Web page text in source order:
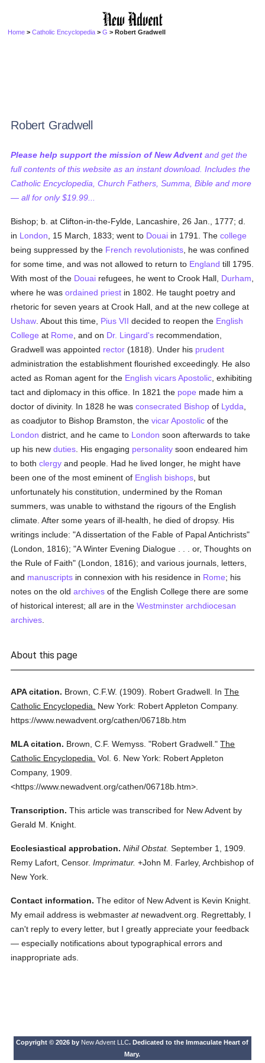
Home >Catholic Encyclopedia >G > Robert Gradwell
Robert Gradwell
Please help support the mission of New Advent and get the
full contents of this website as an instant download. Includes the
Catholic Encyclopedia, Church Fathers, Summa, Bible and more
— all for only $19.99...
Bishop; b. at Clifton-in-the-Fylde, Lancashire, 26 Jan., 1777; d.
in London , 15 March, 1833; went to Douai in 1791. Thecollege
being suppressed by the French revolutionists , he was confined
for some time, and was not allowed to return to England till 1795.
With most of the Douai refugees, he went to Crook Hall, Durham
where he wasordained priest in 1802. He taught poetry and
rhetoric for seven years at Crook Hall, and at the new college at
Ushaw . About this time, Pius VII decided to reopen the English
College at Rome , and on Dr. Lingard's recommendation,
Gradwell was appointed rector (1818). Under his prudent
administration the establishment flourished exceedingly. He also
acted as Roman agent for the English vicars Apostolic , exhibiting
tact and diplomacy in this office. In 1821 the pope made him a
doctor of divinity. In 1828 he wasconsecrated Bishop of Lydda
as coadjutor to Bishop Bramston, thevicar Apostolic of the
London district, and he came to London soon afterwards to take
up his newduties . His engaging personality soon endeared him
to bothclergy and people. Had he lived longer, he might have
been one of the most eminent of English bishops , but
unfortunately his constitution, undermined by the Roman
summers, was unable to withstand the rigours of the English
climate. After some years of ill-health, he died of dropsy. His
writings include: "A dissertation of the Fable of Papal Antichrists"
(London, 1816); "A Winter Evening Dialogue . . . or, Thoughts on
the Rule of Faith" (London, 1816); and various journals, letters,
and manuscripts in connexion with his residence in Rome; his
notes on the oldarchives of the English College there are some
of historical interest; all are in theWestminster archdiocesan
archives
About this page
APA citation. Brown, C.F.W. (1909). Robert Gradwell. InThe
Catholic Encyclopedia.
New York: Robert Appleton Company.
https://www.newadvent.org/cathen/06718b.htm
MLA citation. Brown, C.F. Wemyss. "Robert Gradwell." The
Catholic Encyclopedia. Vol. 6.
New York: Robert Appleton
Company, 1909.
<https://www.newadvent.org/cathen/06718b.htm>.
Transcription. This article was transcribed for New Advent by
Gerald M. Knight.
Ecclesiastical approbation. Nihil Obstat. September 1, 1909.
Remy Lafort, Censor. Imprimatur. +John M. Farley, Archbishop of
New York.
Contact information. The editor of New Advent is Kevin Knight.
My email address is webmasteratnewadvent.org. Regrettably, I
can't reply to every letter, but I greatly appreciate your feedback
— especially notifications about typographical errors and
inappropriate ads.
Copyright © 2026 by New Advent LLC. Dedicated to the Immaculate Heart of
Mary.